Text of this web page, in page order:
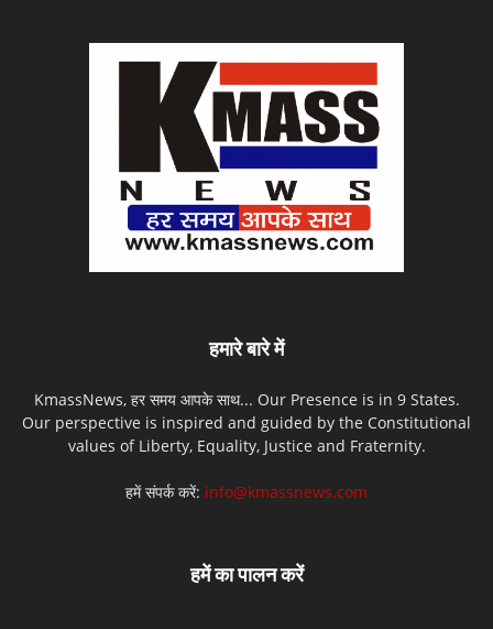
हमारे बारे में
KmassNews, हर समय आपके साथ... Our Presence is in 9 States.
Our perspective is inspired and guided by the Constitutional
values of Liberty, Equality, Justice and Fraternity.
हमें संपर्क करें: info@kmassnews.com
हमें का पालन करें